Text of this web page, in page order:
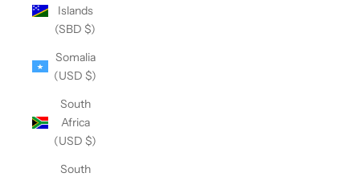
Islands
(SBD $)
Somalia
(USD $)
South
Africa
(USD $)
South